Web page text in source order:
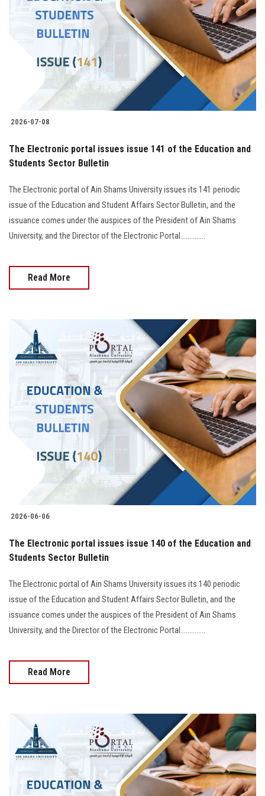
Students
Faculty Staff
Postgraduate
Visitors
Apply Now
2026-07-08
The Electronic portal issues issue 141 of the Education and
Students Sector Bulletin
The Electronic portal of Ain Shams University issues its 141 periodic
issue of the Education and Student Affairs Sector Bulletin, and the
issuance comes under the auspices of the President of Ain Shams
University, and the Director of the Electronic Portal..............
Read More
2026-06-06
The Electronic portal issues issue 140 of the Education and
Students Sector Bulletin
The Electronic portal of Ain Shams University issues its 140 periodic
issue of the Education and Student Affairs Sector Bulletin, and the
issuance comes under the auspices of the President of Ain Shams
University, and the Director of the Electronic Portal..............
Read More